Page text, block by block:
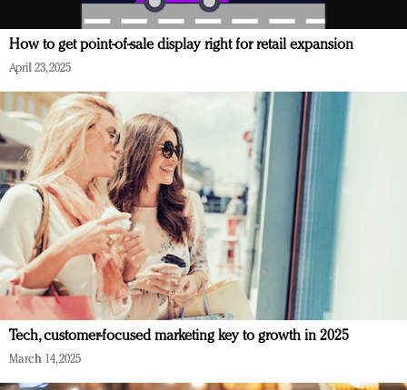
How to get point-of-sale display right for retail expansion
April 23, 2025
Tech, customer-focused marketing key to growth in 2025
March 14, 2025